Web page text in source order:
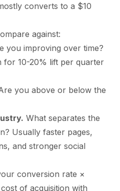
converts to a $10
against:
you improving over time?
for 10-20% lift per quarter
you above or below the
What separates the
Usually faster pages,
and stronger social
conversion rate ×
of acquisition with